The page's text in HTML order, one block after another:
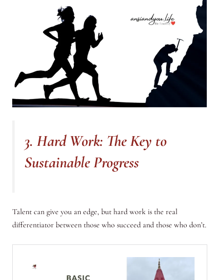
3. Hard Work: The Key to
Sustainable Progress
Talent can give you an edge, but hard work is the real
differentiator between those who succeed and those who don’t.